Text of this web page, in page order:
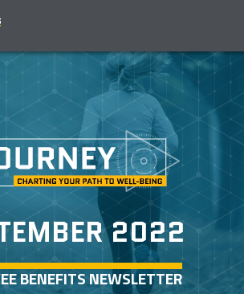
2022
BENEFITS NEWSLETTER